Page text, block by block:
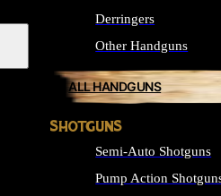
Derringers
Other Handguns
ALL HANDGUNS
SHOTGUNS
Semi-Auto Shotguns
Pump Action